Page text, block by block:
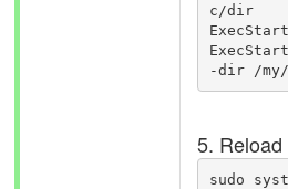
c/dir
5.
sudo